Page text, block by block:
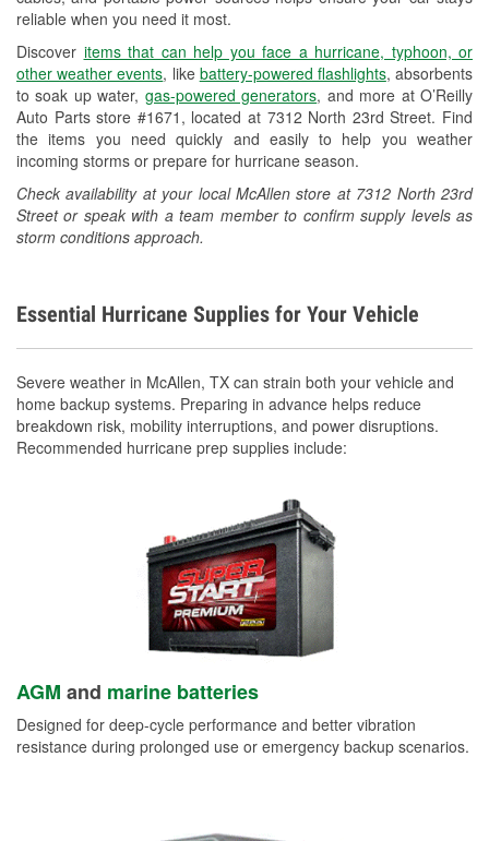
reliable when you need it most.
Discover items that can help you face a hurricane, typhoon, or
other weather events, like battery-powered flashlights, absorbents
to soak up water, gas-powered generators, and more at O’Reilly
Auto Parts store #1671, located at 7312 North 23rd Street. Find
the items you need quickly and easily to help you weather
incoming storms or prepare for hurricane season.
Check availability at your local McAllen store at 7312 North 23rd
Street or speak with a team member to confirm supply levels as
storm conditions approach.
Learn More
Essential Hurricane Supplies for Your Vehicle
Severe weather in McAllen, TX can strain both your vehicle and
home backup systems. Preparing in advance helps reduce
breakdown risk, mobility interruptions, and power disruptions.
Recommended hurricane prep supplies include:
AGM and marine batteries
Designed for deep-cycle performance and better vibration
resistance during prolonged use or emergency backup scenarios.